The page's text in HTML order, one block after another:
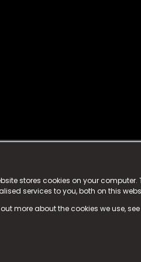
stores cookies on your
services to you, both on this
more about the cookies we use,
gage.io is a registered
is registered in
Business Park, County